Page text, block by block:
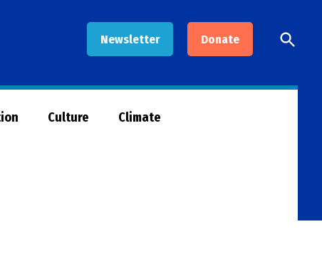
Newsletter Donate
Open
Search
Culture Climate